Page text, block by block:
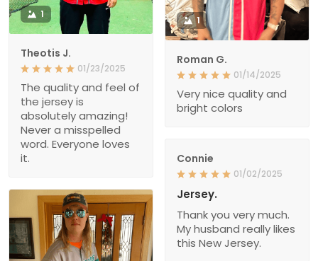
1
Theotis J.
01/23/2025
The quality and feel of
the jersey is
absolutely amazing!
Never a misspelled
word. Everyone loves
it.
1
Roman G.
01/14/2025
Very nice quality and
bright colors
Connie
01/02/2025
Jersey.
Thank you very much.
My husband really likes
this New Jersey.